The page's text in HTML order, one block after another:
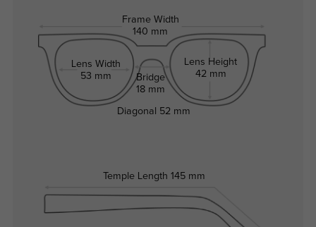
Frame Width
140 mm
Lens Width
53 mm
Bridge
18 mm
Lens Height
42 mm
Temple Length 145 mm
Diagonal 52 mm